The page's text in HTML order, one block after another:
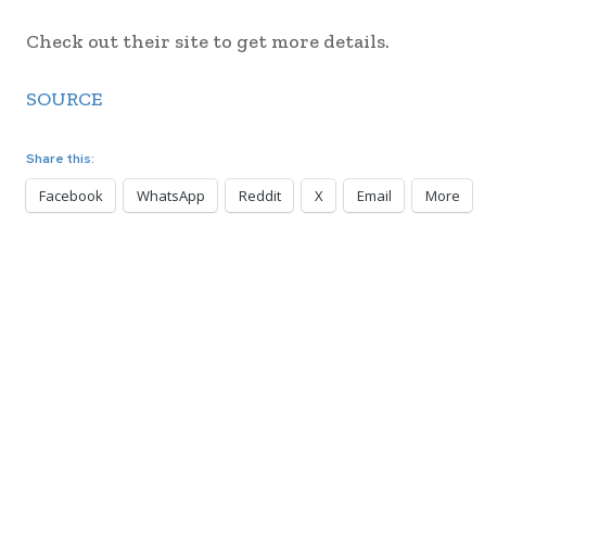
Check out their site to get more details.
SOURCE
Share this:
Facebook WhatsApp Reddit X Email More